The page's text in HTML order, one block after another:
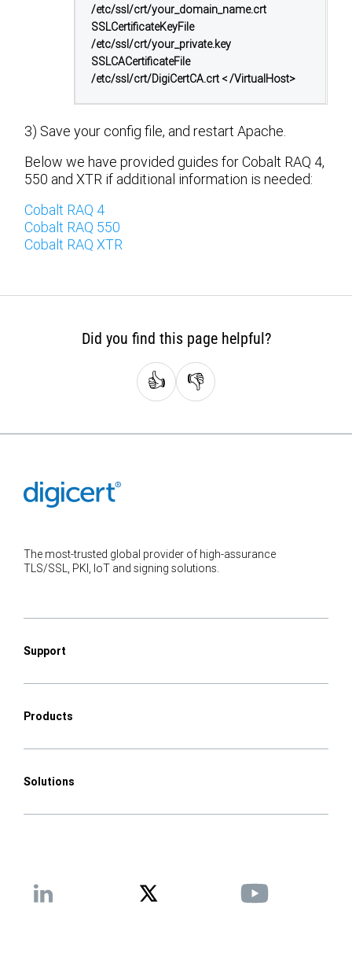
/etc/ssl/crt/your_domain_name.crt
SSLCertificateKeyFile
/etc/ssl/crt/your_private.key
SSLCACertificateFile
/etc/ssl/crt/DigiCertCA.crt< /VirtualHost>
3) Save your config file, and restart Apache.
Below we have provided guides for Cobalt RAQ 4,
550 and XTR if additional information is needed:
Cobalt RAQ 4
Cobalt RAQ 550
Cobalt RAQ XTR
Did you find this page helpful?
👍 👎
The most-trusted global provider of high-assurance
TLS/SSL, PKI, IoT and signing solutions.
Support
Products
Solutions